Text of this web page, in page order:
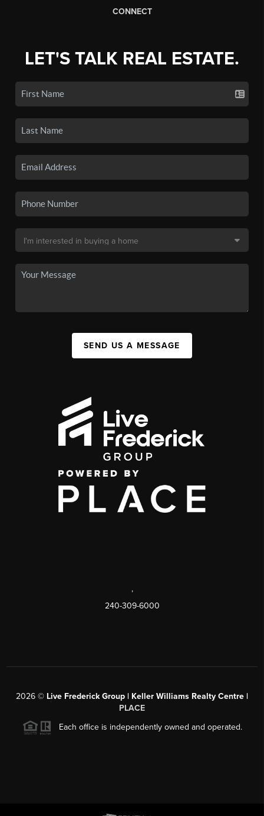
CONNECT
LET'S TALK REAL ESTATE.
SEND US A MESSAGE
,
240-309-6000
2026 © Live Frederick Group | Keller Williams Realty Centre |
PLACE
Each office is independently owned and operated.